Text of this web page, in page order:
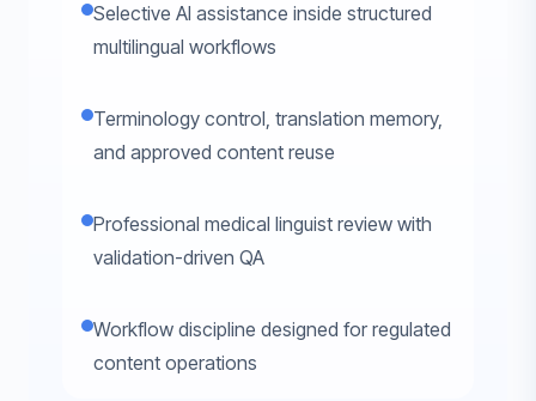
Selective AI assistance inside structured
multilingual workflows
Terminology control, translation memory,
and approved content reuse
Professional medical linguist review with
validation-driven QA
Workflow discipline designed for regulated
content operations